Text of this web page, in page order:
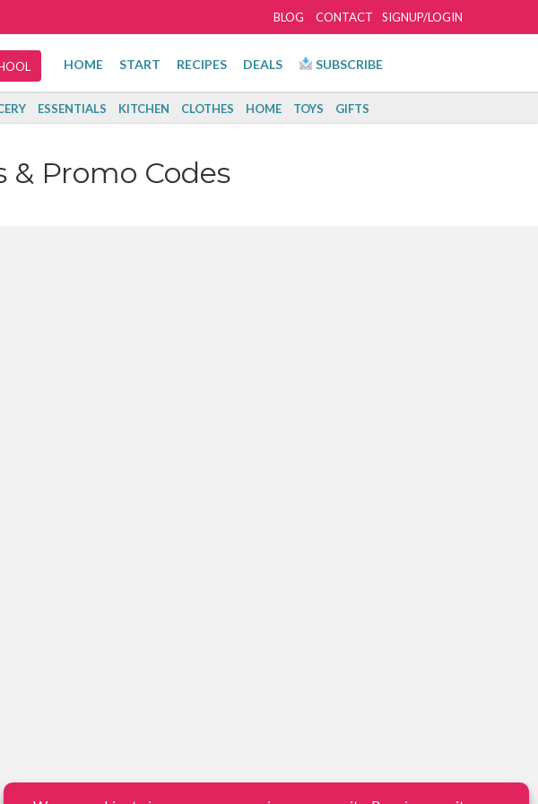
SIGNUP/LOGIN
BLOG CONTACT
HOME START RECIPES DEALS SUBSCRIBE
ESSENTIALS KITCHEN CLOTHES HOME TOYS GIFTS
& Promo Codes